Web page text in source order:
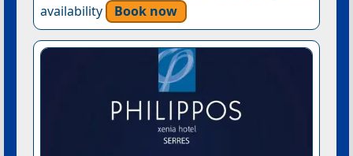
availability
Book now